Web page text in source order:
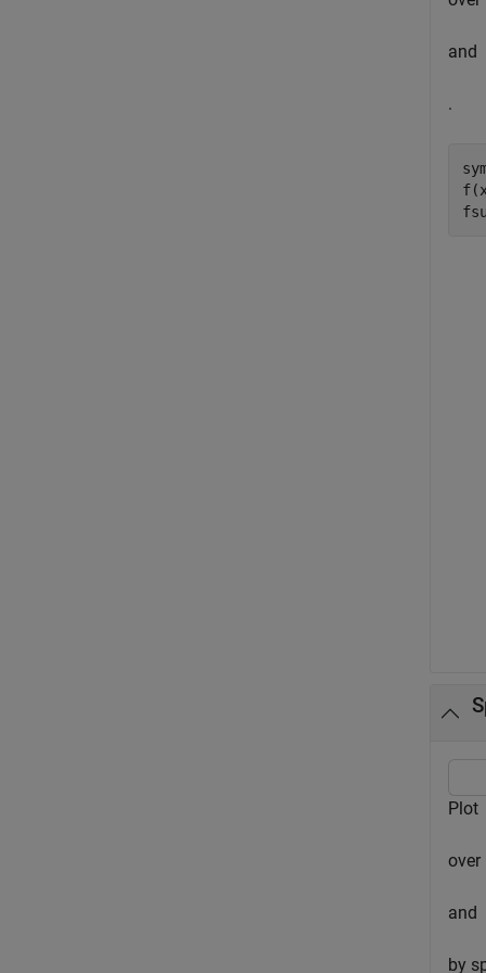
and
.
Plot
over
and
by